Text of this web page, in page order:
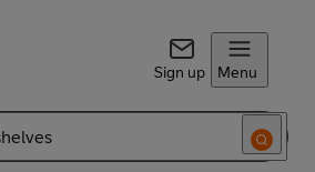
Sign up Menu